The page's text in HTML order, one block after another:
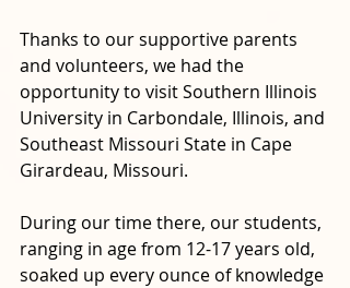
Thanks to our supportive parents
and volunteers, we had the
opportunity to visit Southern Illinois
University in Carbondale, Illinois, and
Southeast Missouri State in Cape
Girardeau, Missouri.
During our time there, our students,
ranging in age from 12-17 years old,
soaked up every ounce of knowledge